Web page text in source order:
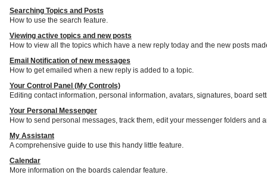
Searching Topics and Posts
How to use the search feature.
Viewing active topics and new posts
How to view all the topics which have a new reply today and the new posts
Email Notification of new messages
How to get emailed when a new reply is added to a topic.
Your Control Panel (My Controls)
Editing contact information, personal information, avatars, signatures, board
Your Personal Messenger
How to send personal messages, track them, edit your messenger folders and
My Assistant
A comprehensive guide to use this handy little feature.
Calendar
More information on the boards calendar feature.